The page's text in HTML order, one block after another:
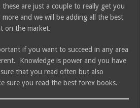
are just a couple to really get you
and we will be adding all the best
on the market.
if you want to succeed in any area
Knowledge is power and you have
that you read often but also
sure you read the best forex books.